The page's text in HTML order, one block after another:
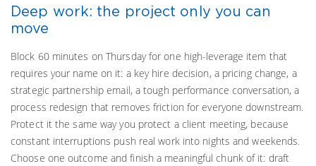
Deep work: the project only you can
move
Block 60 minutes on Thursday for one high-leverage item that
requires your name on it: a key hire decision, a pricing change, a
strategic partnership email, a tough performance conversation, a
process redesign that removes friction for everyone downstream.
Protect it the same way you protect a client meeting, because
constant interruptions push real work into nights and weekends.
Choose one outcome and finish a meaningful chunk of it: draft